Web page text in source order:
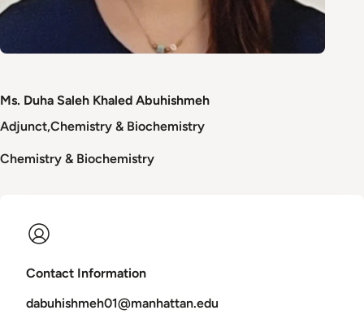
Ms. Duha Saleh Khaled Abuhishmeh
Adjunct Chemistry & Biochemistry
Chemistry & Biochemistry
Contact Information
dabuhishmeh01@manhattan.edu